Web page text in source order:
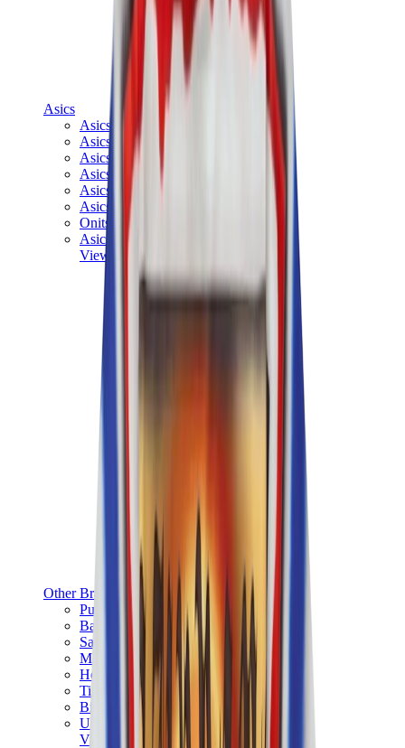
Asics
Asics Best Sellers
Asics New Releases
Asics Gel-Kayano
Asics Gel-NYC
Asics GT-2160
Asics Gel-1130
Onitsuka Tiger Mexico 66
Asics Gel-Nimbus
View All
Other Brands
Puma
Bape
Salomon
Maison Mihara
Hoka
Timberland
Birkenstock
UGG
View All
Other Brands